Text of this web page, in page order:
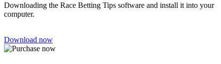
Downloading the Race Betting Tips software and install it into your
computer.
Download now